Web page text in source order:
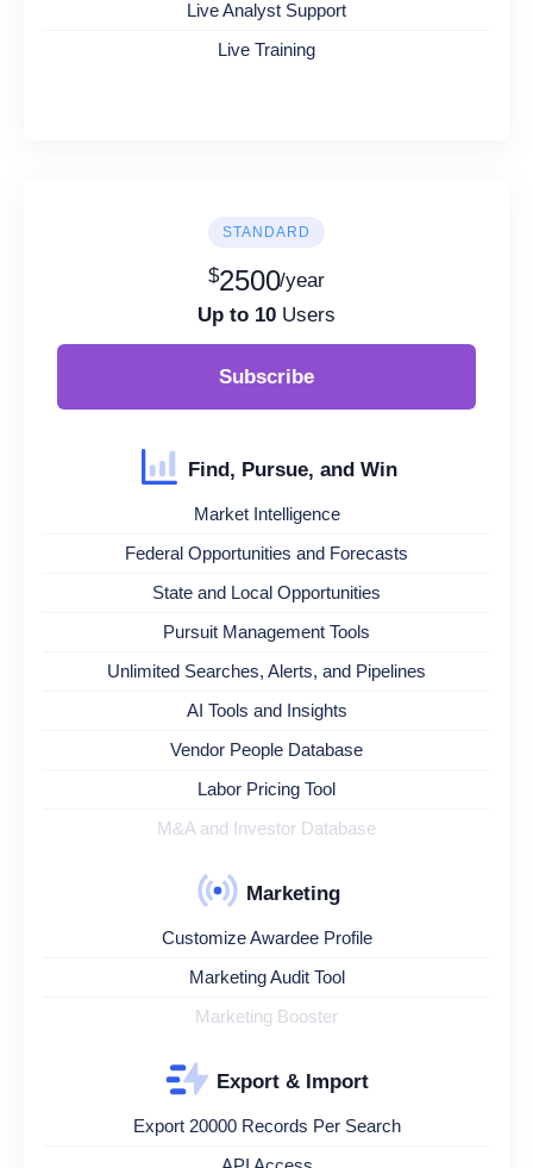
Live Analyst Support
Live Training
STANDARD
$2500/year
Up to 10 Users
Subscribe
Find, Pursue, and Win
Market Intelligence
Federal Opportunities and Forecasts
State and Local Opportunities
Pursuit Management Tools
Unlimited Searches, Alerts, and Pipelines
AI Tools and Insights
Vendor People Database
Labor Pricing Tool
M&A and Investor Database
Marketing
Customize Awardee Profile
Marketing Audit Tool
Marketing Booster
Export & Import
Export 20000 Records Per Search